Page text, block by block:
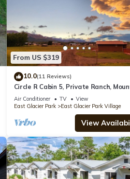
From US $319
10.0(11 Reviews)
Circle R Cabin 5, Private Ranch,
Views
Air Conditioner TV
View
East Glacier Park
East Glacier Park Village
View